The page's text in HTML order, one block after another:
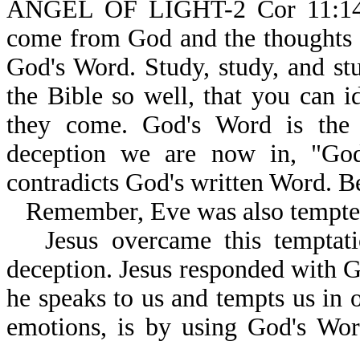
ANGEL OF LIGHT-2 Cor
come from God and the
God's Word. Study, study, and
the Bible so well, that you can
they come. God's Word is
deception we are now in,
contradicts God's written Word.
Remember, Eve was also
Jesus overcame this
deception. Jesus responded with
he speaks to us and tempts us
emotions, is by using God's